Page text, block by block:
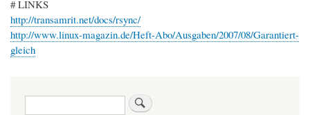
# LINKS
http://transamrit.net/docs/rsync/
http://www.linux-magazin.de/Heft-Abo/Ausgaben/2007/08/Garantiert-
gleich
Search